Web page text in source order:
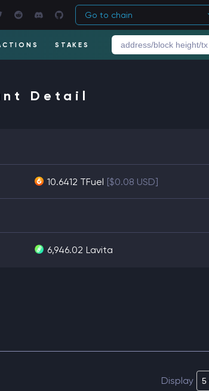
Go to chain
STAKES
Detail
10.6412 TFuel [$0.08 USD]
6,946.02 Lavita
Display